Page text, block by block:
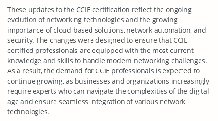
These updates to the CCIE certification reflect the ongoing
evolution of networking technologies and the growing
importance of cloud-based solutions, network automation, and
security. The changes were designed to ensure that CCIE-
certified professionals are equipped with the most current
knowledge and skills to handle modern networking challenges.
As a result, the demand for CCIE professionals is expected to
continue growing, as businesses and organizations increasingly
require experts who can navigate the complexities of the digital
age and ensure seamless integration of various network
technologies.